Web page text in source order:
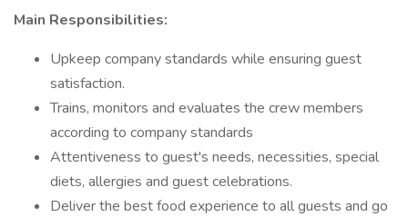
Main Responsibilities:
Upkeep company standards while ensuring guest
satisfaction.
Trains, monitors and evaluates the crew members
according to company standards
Attentiveness to guest's needs, necessities, special
diets, allergies and guest celebrations.
Deliver the best food experience to all guests and go